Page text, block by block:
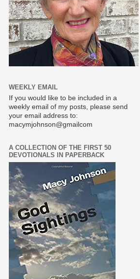
WEEKLY EMAIL
If you would like to be included in a
weekly email of my posts, please send
your email address to:
macymjohnson@gmailcom
A COLLECTION OF THE FIRST 50
DEVOTIONALS IN PAPERBACK